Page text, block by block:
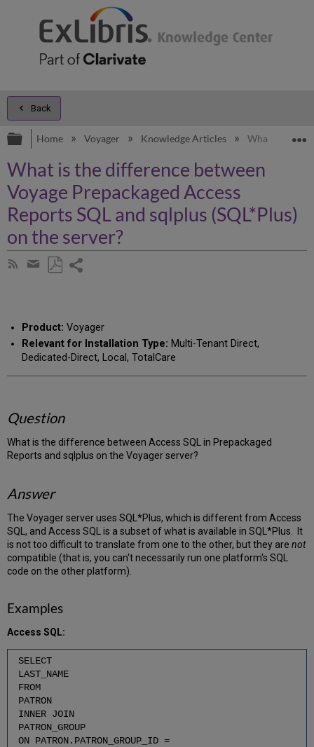
Back
Expand/collapse global hierarchy
Home Voyager Knowledge Articles What is the
What is the difference between
Voyage Prepackaged Access
Reports SQL and sqlplus (SQL*Plus)
on the server?
Subscribe
Share
email
Product: Voyager
Relevant for Installation Type: Multi-Tenant Direct,
Dedicated-Direct, Local, TotalCare
Question
What is the difference between Access SQL in Prepackaged
Reports and sqlplus on the Voyager server?
Answer
The Voyager server uses SQL*Plus, which is different from Access
SQL, and Access SQL is a subset of what is available in SQL*Plus. It
is not too difficult to translate from one to the other, but they arenot
compatible (that is, you can't necessarily run one platform's SQL
code on the other platform).
Examples
Access SQL:
SELECT
LAST_NAME
FROM
PATRON
INNER JOIN
PATRON_GROUP
ON PATRON.PATRON_GROUP_ID =